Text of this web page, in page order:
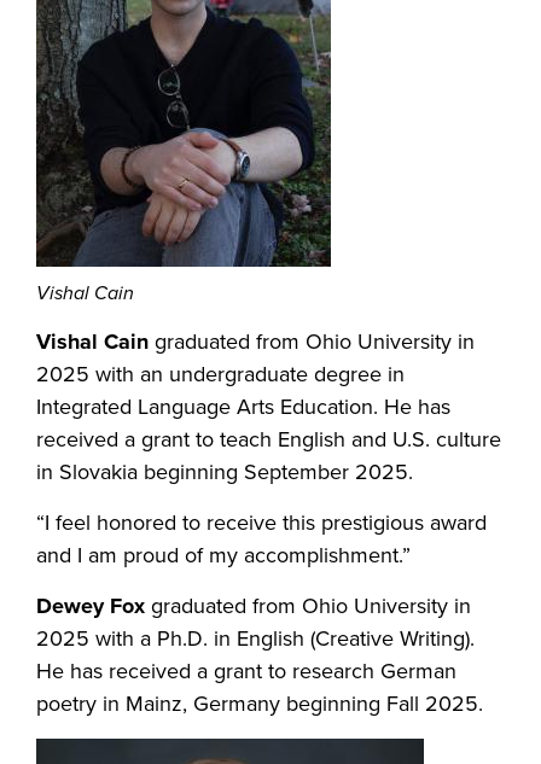
Vishal Cain
Vishal Caingraduated from Ohio University in
2025 with an undergraduate degree in
Integrated Language Arts Education. He has
received a grant to teach English and U.S. culture
in Slovakia beginning September 2025.
“I feel honored to receive this prestigious award
and I am proud of my accomplishment.”
Dewey Foxgraduated from Ohio University in
2025 with a Ph.D. in English (Creative Writing).
He has received a grant to research German
poetry in Mainz, Germany beginning Fall 2025.